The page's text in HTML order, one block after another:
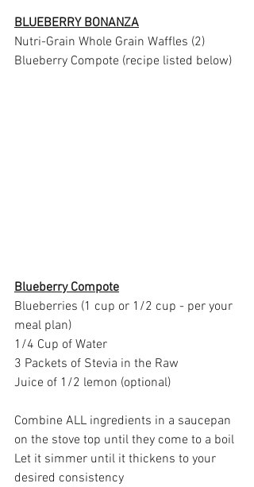
BLUEBERRY BONANZA
Nutri-Grain Whole Grain Waffles (2)
Blueberry Compote (recipe listed below)
Blueberry Compote
Blueberries (1 cup or 1/2 cup - per your
meal plan)
1/4 Cup of Water
3 Packets of Stevia in the Raw
Juice of 1/2 lemon (optional)
Combine ALL ingredients in a saucepan
on the stove top until they come to a boil
Let it simmer until it thickens to your
desired consistency